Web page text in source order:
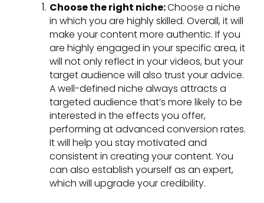
Choose the right niche:Choose a niche
in which you are highly skilled. Overall, it will
make your content more authentic. If you
are highly engaged in your specific area, it
will not only reflect in your videos, but your
target audience will also trust your advice.
A well-defined niche always attracts a
targeted audience that’s more likely to be
interested in the effects you offer,
performing at advanced conversion rates.
It will help you stay motivated and
consistent in creating your content. You
can also establish yourself as an expert,
which will upgrade your credibility.